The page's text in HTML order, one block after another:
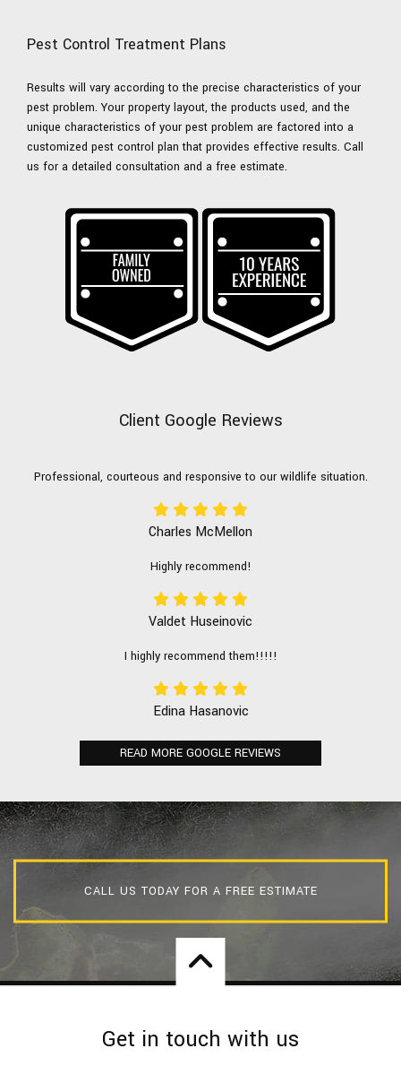
Pest Control Treatment Plans
Results will vary according to the precise characteristics of your
pest problem. Your property layout, the products used, and the
unique characteristics of your pest problem are factored into a
customized pest control plan that provides effective results. Call
us for a detailed consultation and a free estimate.
Client Google Reviews
Professional, courteous and responsive to our wildlife situation.
Charles McMellon
Highly recommend!
Valdet Huseinovic
I highly recommend them!!!!!
Edina Hasanovic
READ MORE GOOGLE REVIEWS
CALL US TODAY FOR A FREE ESTIMATE
Get in touch with us